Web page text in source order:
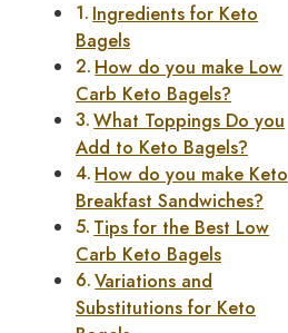
Ingredients for Keto
Bagels
How do you make Low
Carb Keto Bagels?
What Toppings Do you
Add to Keto Bagels?
How do you make Keto
Breakfast Sandwiches?
Tips for the Best Low
Carb Keto Bagels
Variations and
Substitutions for Keto